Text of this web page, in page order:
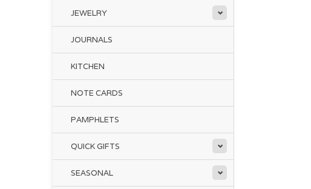
JEWELRY
JOURNALS
KITCHEN
NOTE CARDS
PAMPHLETS
QUICK GIFTS
SEASONAL